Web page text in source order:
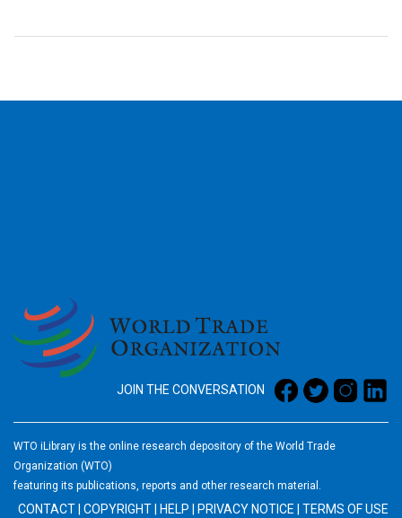
JOIN THE CONVERSATION
WTO iLibrary is the online research depository of the World Trade
Organization (WTO)
featuring its publications, reports and other research material.
CONTACT COPYRIGHT HELP PRIVACY NOTICE TERMS OF USE